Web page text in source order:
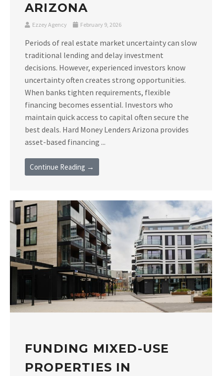
ARIZONA
Ezzey Agency February 9, 2026
Periods of real estate market uncertainty can slow
traditional lending and delay investment
decisions. However, experienced investors know
uncertainty often creates strong opportunities.
When banks tighten requirements, flexible
financing becomes essential. Investors who
maintain quick access to capital often secure the
best deals. Hard Money Lenders Arizona provides
asset-based financing ...
Continue Reading →
FUNDING MIXED-USE
PROPERTIES IN